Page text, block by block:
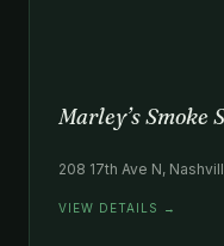
Marley’s Smoke
208 17th Ave N,
VIEW DETAILS →